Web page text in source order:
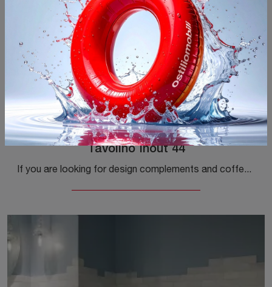
Tavolino Inout 44
If you are looking for design complements and coffee tables in textured materials, get information on the Tavolino Inout 44 model by Gervasoni.